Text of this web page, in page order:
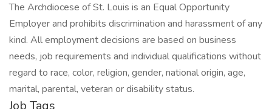
The Archdiocese of St. Louis is an Equal Opportunity
Employer and prohibits discrimination and harassment of any
kind. All employment decisions are based on business
needs, job requirements and individual qualifications without
regard to race, color, religion, gender, national origin, age,
marital, parental, veteran or disability status.
Job Tags